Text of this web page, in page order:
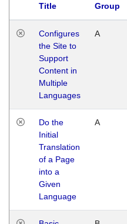
Title
Group
Configures
the Site to
Support
Content in
Multiple
Languages
A
Do the
Initial
Translation
of a Page
into a
Given
Language
A